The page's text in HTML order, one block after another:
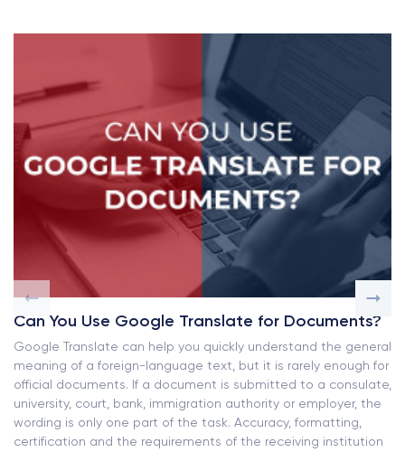
Can You Use Google Translate for Documents?
Google Translate can help you quickly understand the general
meaning of a foreign-language text, but it is rarely enough for
official documents. If a document is submitted to a consulate,
university, court, bank, immigration authority or employer, the
wording is only one part of the task. Accuracy, formatting,
certification and the requirements of the receiving institution